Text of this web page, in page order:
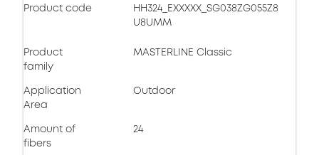
Product code
HH324_EXXXXX_SG038ZG055Z8
U8UMM
Product
family
MASTERLINE Classic
Application
Area
Outdoor
Amount of
fibers
24